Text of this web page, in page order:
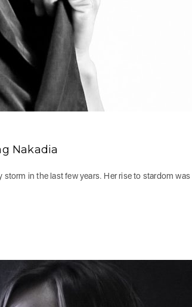
Nakadia
in the last few years. Her rise to stardom